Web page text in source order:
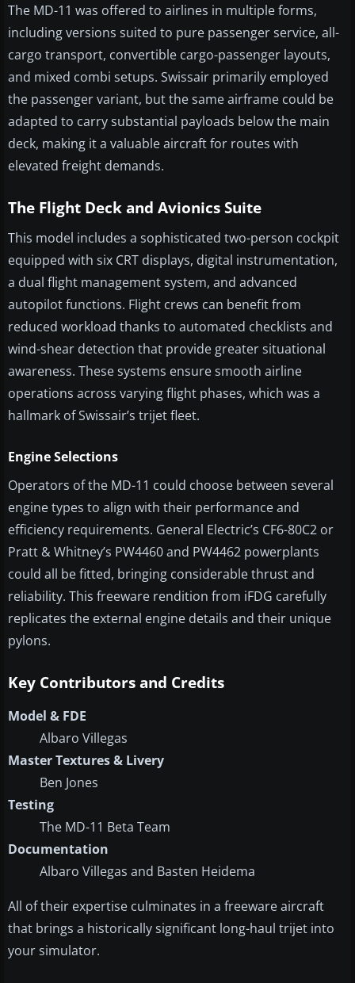
The MD-11 was offered to airlines in multiple forms,
including versions suited to pure passenger service, all-
cargo transport, convertible cargo-passenger layouts,
and mixed combi setups. Swissair primarily employed
the passenger variant, but the same airframe could be
adapted to carry substantial payloads below the main
deck, making it a valuable aircraft for routes with
elevated freight demands.
The Flight Deck and Avionics Suite
This model includes a sophisticated two-person cockpit
equipped with six CRT displays, digital instrumentation,
a dual flight management system, and advanced
autopilot functions. Flight crews can benefit from
reduced workload thanks to automated checklists and
wind-shear detection that provide greater situational
awareness. These systems ensure smooth airline
operations across varying flight phases, which was a
hallmark of Swissair’s trijet fleet.
Engine Selections
Operators of the MD-11 could choose between several
engine types to align with their performance and
efficiency requirements. General Electric’s CF6-80C2 or
Pratt & Whitney’s PW4460 and PW4462 powerplants
could all be fitted, bringing considerable thrust and
reliability. This freeware rendition from iFDG carefully
replicates the external engine details and their unique
pylons.
Key Contributors and Credits
Model & FDE
Albaro Villegas
Master Textures & Livery
Ben Jones
Testing
The MD-11 Beta Team
Documentation
Albaro Villegas and Basten Heidema
All of their expertise culminates in a freeware aircraft
that brings a historically significant long-haul trijet into
your simulator.